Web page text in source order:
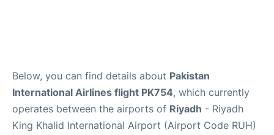
Below, you can find details about Pakistan
International Airlines flight PK754, which currently
operates between the airports of Riyadh - Riyadh
King Khalid International Airport (Airport Code RUH)